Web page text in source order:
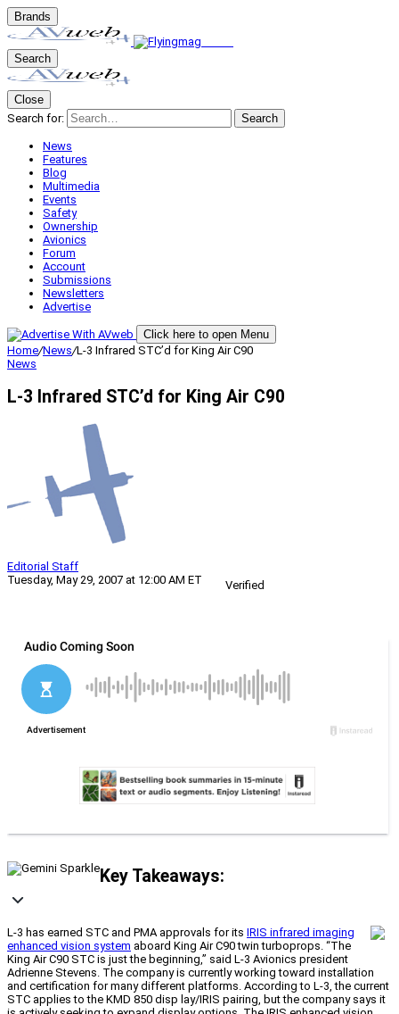
Brands
Search
Close
Search for:
Search
News
Features
Blog
Multimedia
Events
Safety
Ownership
Avionics
Forum
Account
Submissions
Newsletters
Advertise
Click here to open Menu
Home/News/L-3 Infrared STC’d for King Air C90
News
L-3 Infrared STC’d for King Air C90
Editorial Staff
Tuesday, May 29, 2007 at 12:00 AM ET
Verified
Key Takeaways:
L-3 has earned STC and PMA approvals for its IRIS infrared imaging
enhanced vision system aboard King Air C90 twin turboprops. “The
King Air C90 STC is just the beginning,” said L-3 Avionics president
Adrienne Stevens. The company is currently working toward installation
and certification for many different platforms. According to L-3, the current
STC applies to the KMD 850 disp lay/IRIS pairing, but the company says it